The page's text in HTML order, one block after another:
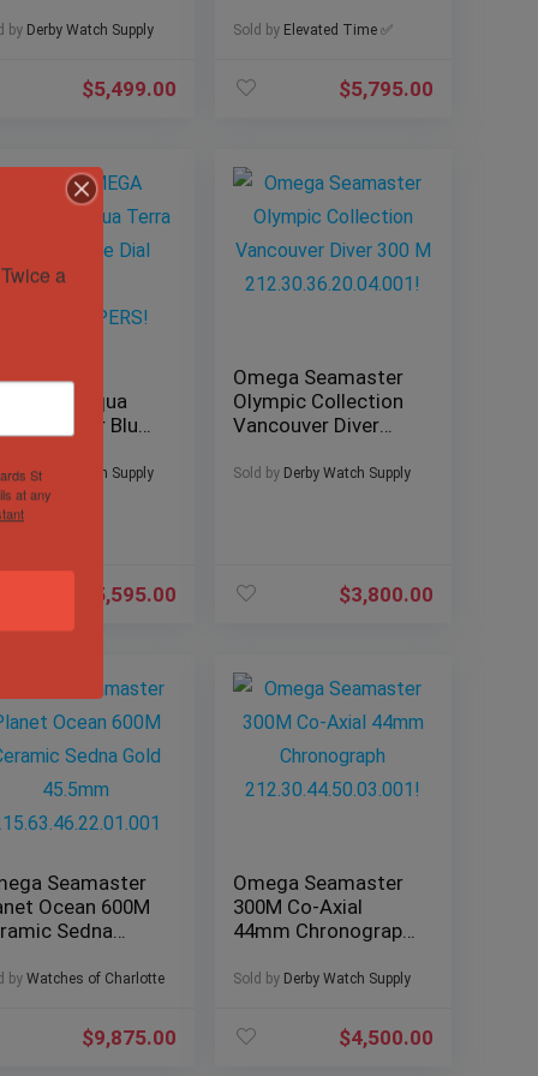
by Derby Watch Supply
$5,499.00
w/ B&P
Sold by Elevated Time ✅
$5,795.00
OMEGA
Aqua
Summer Blue
PAPERS!
by Derby Watch Supply
5,595.00
Omega Seamaster
Olympic Collection
Vancouver Diver
212.30.36.20.04.001!
Sold by Derby Watch Supply
$3,800.00
Seamaster
Ocean 600M
Sedna
by Watches of Charlotte
$9,875.00
Omega Seamaster
300M Co-Axial
44mm Chronograph
Sold by Derby Watch Supply
$4,500.00
a
St
at any